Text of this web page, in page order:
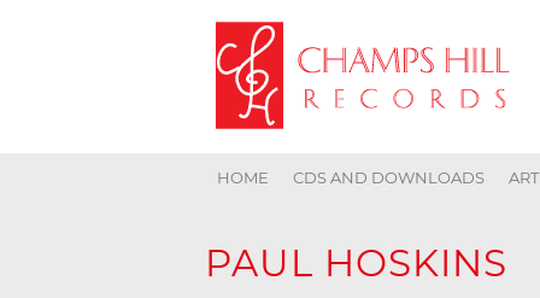
HOME CDS AND DOWNLOADS
PAUL HOSKINS